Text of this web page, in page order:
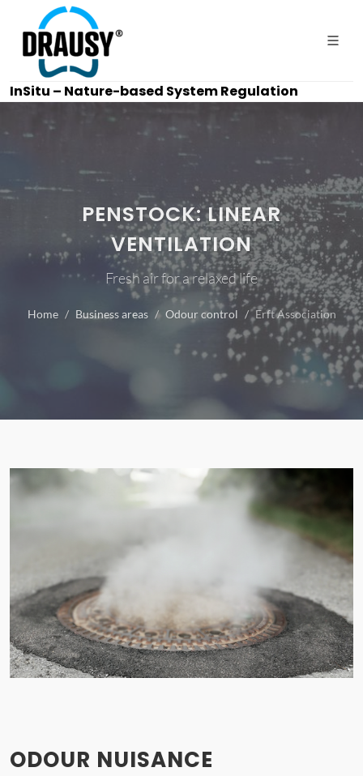
InSitu – Nature-based System Regulation
PENSTOCK: LINEAR
VENTILATION
Fresh air for a relaxed life
Home Business areas Odour control Erft Association
ODOUR NUISANCE